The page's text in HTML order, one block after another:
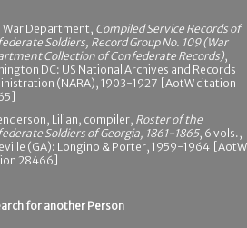
War Department, Compiled Service Records of
Soldiers, Record Group No. 109 (War
Collection of Confederate Records),
DC: US National Archives and Records
(NARA), 1903-1927 [AotW citation
Lilian, compiler, Roster of the
Soldiers of Georgia, 1861-1865, 6 vols.,
(GA): Longino & Porter, 1959-1964 [AotW
28466]
for another Person